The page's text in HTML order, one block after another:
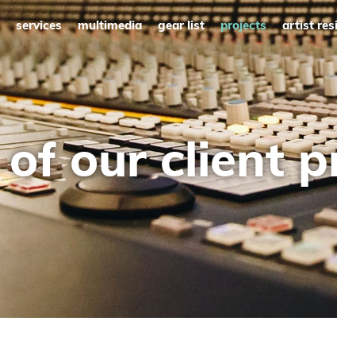
services multimedia gear list projects artist
of our client